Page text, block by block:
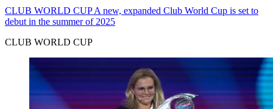
CLUB WORLD CUPA new, expanded Club World Cup is set to
debut in the summer of 2025
CLUB WORLD CUP